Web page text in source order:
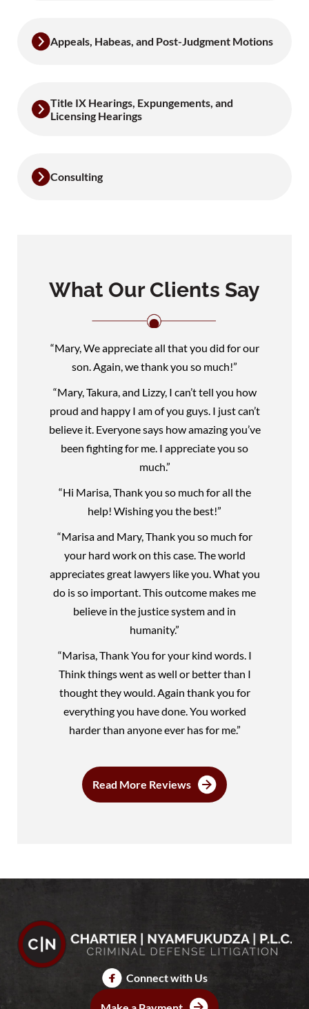
Appeals, Habeas, and Post-Judgment Motions
Title IX Hearings, Expungements, and
Licensing Hearings
Consulting
What Our Clients Say
“Mary, We appreciate all that you did for our
son. Again, we thank you so much!”
“Mary, Takura, and Lizzy, I can’t tell you how
proud and happy I am of you guys. I just can’t
believe it. Everyone says how amazing you’ve
been fighting for me. I appreciate you so
much.”
“Hi Marisa, Thank you so much for all the
help! Wishing you the best!”
“Marisa and Mary, Thank you so much for
your hard work on this case. The world
appreciates great lawyers like you. What you
do is so important. This outcome makes me
believe in the justice system and in
humanity.”
“Marisa, Thank You for your kind words. I
Think things went as well or better than I
thought they would. Again thank you for
everything you have done. You worked
harder than anyone ever has for me.”
Read More Reviews
Connect with Us